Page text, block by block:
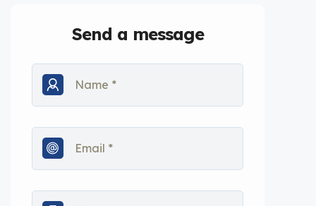
Send a message